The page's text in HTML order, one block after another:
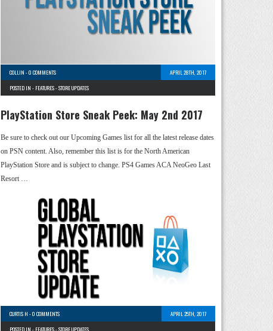
COLLIN -0 COMMENTS
APRIL 28TH, 2017
POSTED IN - FEATURES-STORE UPDATES
PlayStation Store Sneak Peek: May 2nd 2017
Be sure to check out our Upcoming Games list for all the latest release dates
on PSN content. Also, remember this list is for the North American
PlayStation Store and is subject to change. PS4 Games ACA NeoGeo Last
Resort …
CURTIS H -0 COMMENTS
APRIL 25TH, 2017
POSTED IN - FEATURES-STORE UPDATES